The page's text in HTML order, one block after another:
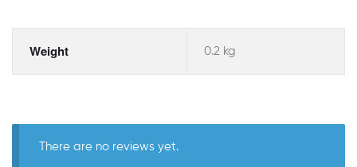
Weight 0.2 kg
There are no reviews yet.